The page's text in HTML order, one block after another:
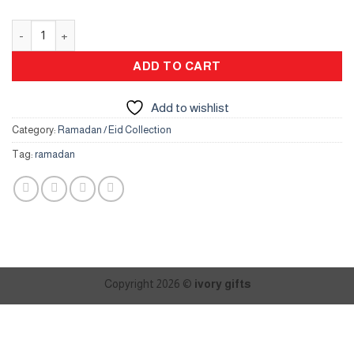
ADD TO CART
Add to wishlist
Category: Ramadan / Eid Collection
Tag: ramadan
Copyright 2026 © ivory gifts